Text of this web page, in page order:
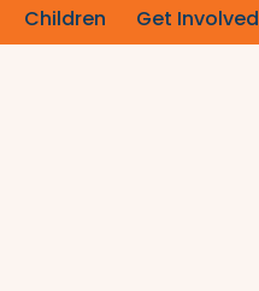
Children Get Involved